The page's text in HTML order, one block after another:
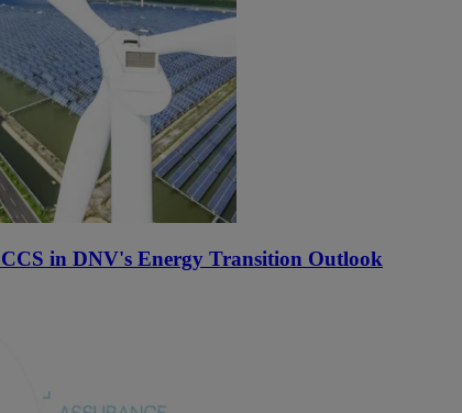
in DNV's Energy Transition Outlook